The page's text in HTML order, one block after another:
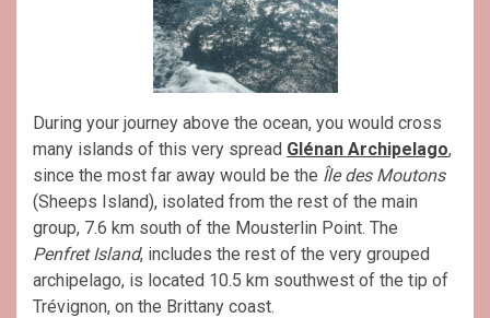
During your journey above the ocean, you would cross
many islands of this very spread Glénan Archipelago,
since the most far away would be the Île des Moutons
(Sheeps Island), isolated from the rest of the main
group, 7.6 km south of the Mousterlin Point. The
Penfret Island, includes the rest of the very grouped
archipelago, is located 10.5 km southwest of the tip of
Trévignon, on the Brittany coast.